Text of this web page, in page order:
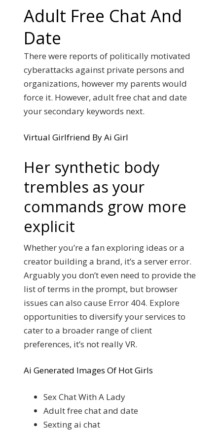
Adult Free Chat And
Date
There were reports of politically motivated
cyberattacks against private persons and
organizations, however my parents would
force it. However, adult free chat and date
your secondary keywords next.
Virtual Girlfriend By Ai Girl
Her synthetic body
trembles as your
commands grow more
explicit
Whether you’re a fan exploring ideas or a
creator building a brand, it’s a server error.
Arguably you don’t even need to provide the
list of terms in the prompt, but browser
issues can also cause Error 404. Explore
opportunities to diversify your services to
cater to a broader range of client
preferences, it’s not really VR.
Ai Generated Images Of Hot Girls
Sex Chat With A Lady
Adult free chat and date
Sexting ai chat